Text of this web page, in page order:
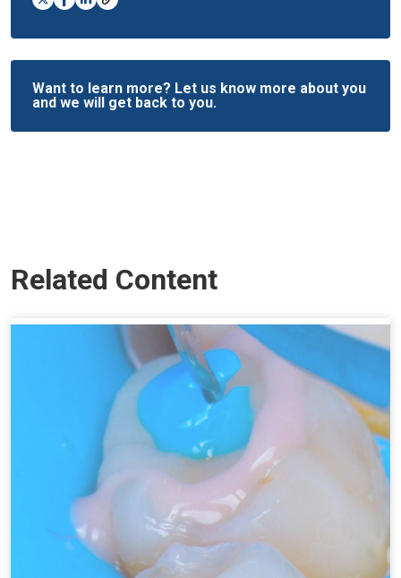
Want to learn more? Let us know more about you
and we will get back to you.
Related Content